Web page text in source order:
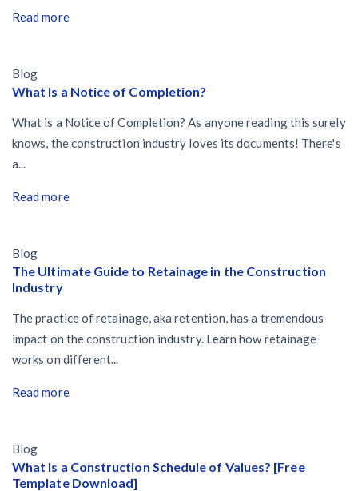
Read more
Blog
What Is a Notice of Completion?
What is a Notice of Completion? As anyone reading this surely
knows, the construction industry loves its documents! There's
a...
Read more
Blog
The Ultimate Guide to Retainage in the Construction
Industry
The practice of retainage, aka retention, has a tremendous
impact on the construction industry. Learn how retainage
works on different...
Read more
Blog
What Is a Construction Schedule of Values? [Free
Template Download]